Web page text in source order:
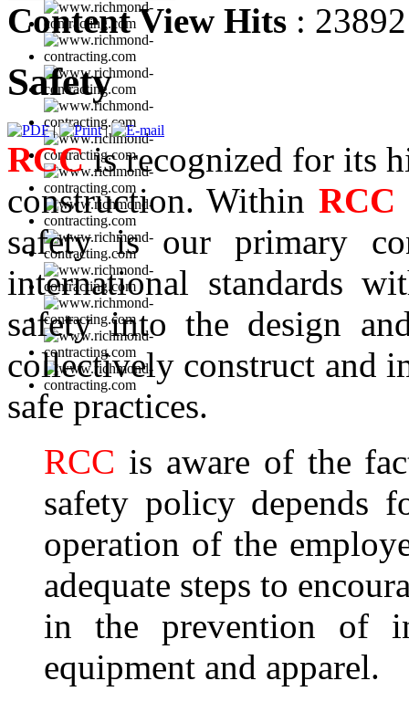
Content View Hits :
Safety
| |
RCCis recognized for its
construction. Within RCC
safety is our primary
international standards
safety into the design
collectively construct and
safe practices.
RCC is aware of the
safety policy depends
operation of the
adequate steps to
in the prevention of
equipment and apparel.